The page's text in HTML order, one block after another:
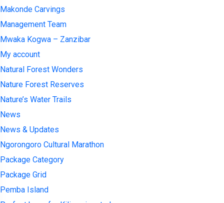
Makonde Carvings
Management Team
Mwaka Kogwa – Zanzibar
My account
Natural Forest Wonders
Nature Forest Reserves
Nature’s Water Trails
News
News & Updates
Ngorongoro Cultural Marathon
Package Category
Package Grid
Pemba Island